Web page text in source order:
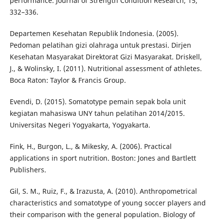
332–336.
Departemen Kesehatan Republik Indonesia. (2005).
Pedoman pelatihan gizi olahraga untuk prestasi. Dirjen
Kesehatan Masyarakat Direktorat Gizi Masyarakat. Driskell,
J., & Wolinsky, I. (2011). Nutritional assessment of athletes.
Boca Raton: Taylor & Francis Group.
Evendi, D. (2015). Somatotype pemain sepak bola unit
kegiatan mahasiswa UNY tahun pelatihan 2014/2015.
Universitas Negeri Yogyakarta, Yogyakarta.
Fink, H., Burgon, L., & Mikesky, A. (2006). Practical
applications in sport nutrition. Boston: Jones and Bartlett
Publishers.
Gil, S. M., Ruiz, F., & Irazusta, A. (2010). Anthropometrical
characteristics and somatotype of young soccer players and
their comparison with the general population. Biology of